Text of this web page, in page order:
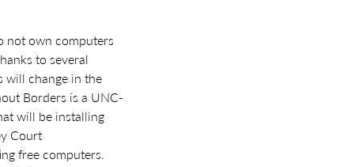
not own computers
to several
will change in the
Borders is a UNC-
will be installing
Court
free computers.